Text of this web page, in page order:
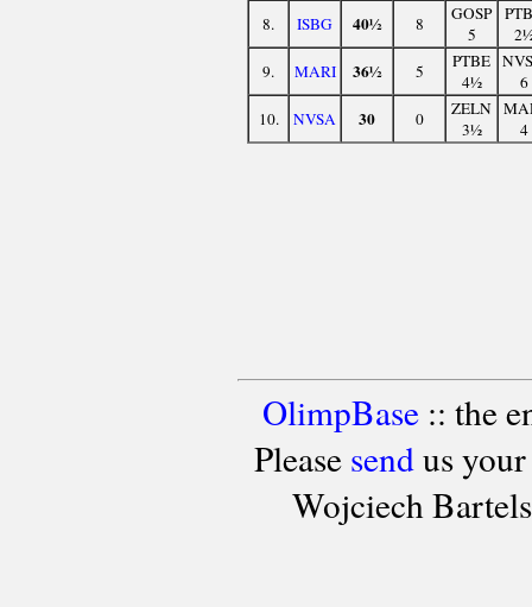
8.
ISBG 40½ 8
GOSP
5
9.
MARI 36½ 5
PTBE
4½
6
10.
NVSA 30 0
ZELN
3½
4
OlimpBase:: the
Please sendus your
Wojciech